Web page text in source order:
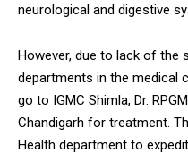
Video
Player
neurological and digestive
However, due to lack of
departments in the medical
go to IGMC Shimla, Dr.
Chandigarh for treatment.
Health department to